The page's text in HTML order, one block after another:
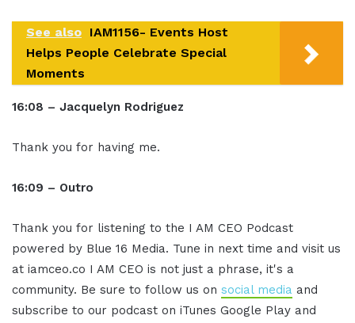
See also IAM1156- Events Host
Helps People Celebrate Special
Moments
16:08 – Jacquelyn Rodriguez
Thank you for having me.
16:09 – Outro
Thank you for listening to the I AM CEO Podcast
powered by Blue 16 Media. Tune in next time and visit us
at iamceo.co I AM CEO is not just a phrase, it's a
community. Be sure to follow us on social media and
subscribe to our podcast on iTunes Google Play and